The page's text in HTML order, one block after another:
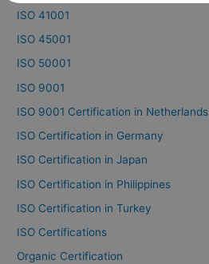
ISO 41001
ISO 45001
ISO 50001
ISO 9001
ISO 9001 Certification in Netherlands
ISO Certification in Germany
ISO Certification in Japan
ISO Certification in Philippines
ISO Certification in Turkey
ISO Certifications
Organic Certification